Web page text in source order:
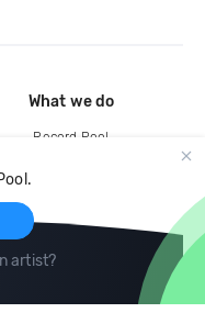
artist?
What we do
Record Pool